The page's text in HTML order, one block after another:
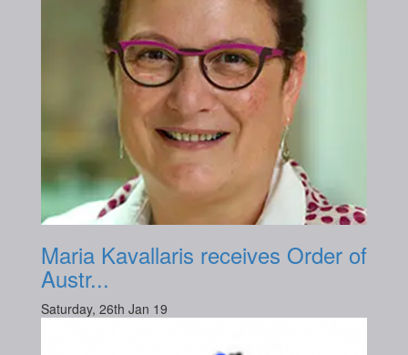
Maria Kavallaris receives Order of
Austr...
Saturday, 26th Jan 19